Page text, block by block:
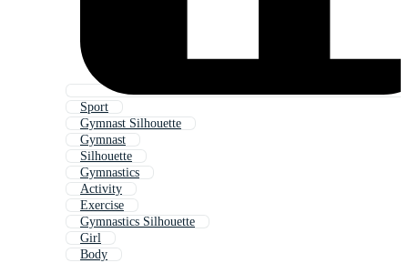
Sport
Gymnast Silhouette
Gymnast
Silhouette
Gymnastics
Activity
Exercise
Gymnastics Silhouette
Girl
Body